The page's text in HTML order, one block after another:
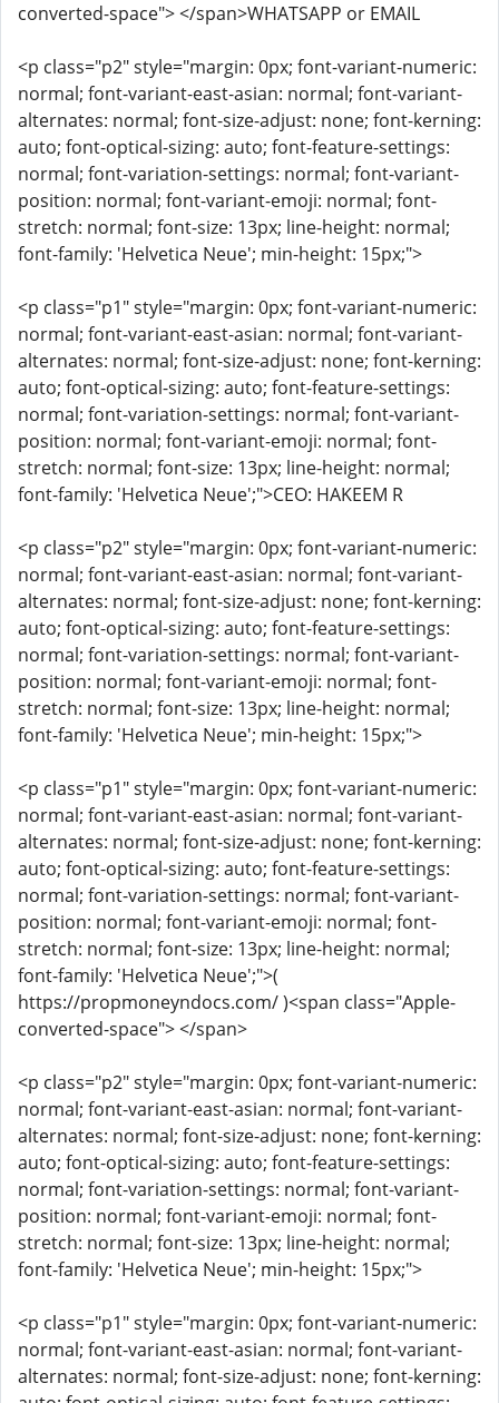
converted-space"> </span>WHATSAPP or EMAIL
<p class="p2" style="margin: 0px; font-variant-numeric:
normal; font-variant-east-asian: normal; font-variant-
alternates: normal; font-size-adjust: none; font-kerning:
auto; font-optical-sizing: auto; font-feature-settings:
normal; font-variation-settings: normal; font-variant-
position: normal; font-variant-emoji: normal; font-
stretch: normal; font-size: 13px; line-height: normal;
font-family: 'Helvetica Neue'; min-height: 15px;">
<p class="p1" style="margin: 0px; font-variant-numeric:
normal; font-variant-east-asian: normal; font-variant-
alternates: normal; font-size-adjust: none; font-kerning:
auto; font-optical-sizing: auto; font-feature-settings:
normal; font-variation-settings: normal; font-variant-
position: normal; font-variant-emoji: normal; font-
stretch: normal; font-size: 13px; line-height: normal;
font-family: 'Helvetica Neue';">CEO: HAKEEM R
<p class="p2" style="margin: 0px; font-variant-numeric:
normal; font-variant-east-asian: normal; font-variant-
alternates: normal; font-size-adjust: none; font-kerning:
auto; font-optical-sizing: auto; font-feature-settings:
normal; font-variation-settings: normal; font-variant-
position: normal; font-variant-emoji: normal; font-
stretch: normal; font-size: 13px; line-height: normal;
font-family: 'Helvetica Neue'; min-height: 15px;">
<p class="p1" style="margin: 0px; font-variant-numeric:
normal; font-variant-east-asian: normal; font-variant-
alternates: normal; font-size-adjust: none; font-kerning:
auto; font-optical-sizing: auto; font-feature-settings:
normal; font-variation-settings: normal; font-variant-
position: normal; font-variant-emoji: normal; font-
stretch: normal; font-size: 13px; line-height: normal;
font-family: 'Helvetica Neue';">(
https://propmoneyndocs.com/ )<span class="Apple-
converted-space"> </span>
<p class="p2" style="margin: 0px; font-variant-numeric:
normal; font-variant-east-asian: normal; font-variant-
alternates: normal; font-size-adjust: none; font-kerning:
auto; font-optical-sizing: auto; font-feature-settings:
normal; font-variation-settings: normal; font-variant-
position: normal; font-variant-emoji: normal; font-
stretch: normal; font-size: 13px; line-height: normal;
font-family: 'Helvetica Neue'; min-height: 15px;">
<p class="p1" style="margin: 0px; font-variant-numeric:
normal; font-variant-east-asian: normal; font-variant-
alternates: normal; font-size-adjust: none; font-kerning: